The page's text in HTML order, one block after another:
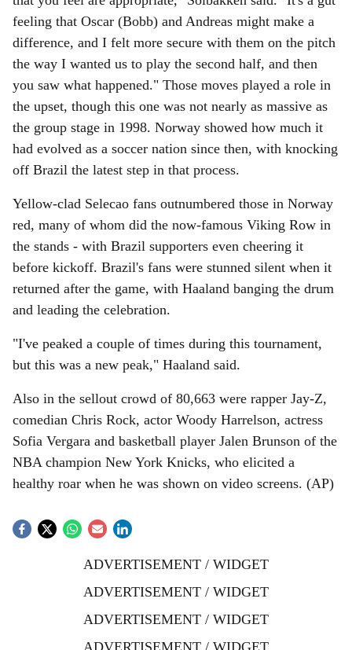
feeling that Oscar (Bobb) and Andreas might make a
difference, and I felt more secure with them on the pitch
the way I wanted us to play the second half, and then
you saw what happened." Those moves played a role in
the upset, though this one was not nearly as massive as
the group stage in 1998. Norway showed how much it
had evolved as a soccer nation since then, with knocking
off Brazil the latest step in that process.
Yellow-clad Selecao fans outnumbered those in Norway
red, many of whom did the now-famous Viking Row in
the stands - with Brazil supporters even cheering it
before kickoff. Brazil's fans were stunned silent when it
returned after the game, with Haaland banging the drum
and leading the celebration.
"I've peaked a couple of times during this tournament,
but this was a new peak," Haaland said.
Also in the sellout crowd of 80,663 were rapper Jay-Z,
comedian Chris Rock, actor Woody Harrelson, actress
Sofia Vergara and basketball player Jalen Brunson of the
NBA champion New York Knicks, who elicited a
healthy roar when he was shown on video screens. (AP)
ADVERTISEMENT / WIDGET
ADVERTISEMENT / WIDGET
ADVERTISEMENT / WIDGET
ADVERTISEMENT / WIDGET